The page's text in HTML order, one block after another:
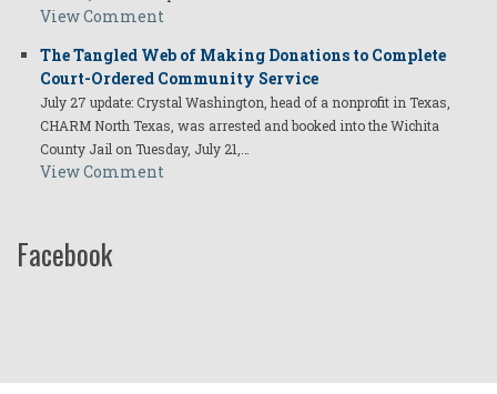
View Comment
The Tangled Web of Making Donations to Complete
Court-Ordered Community Service
July 27 update: Crystal Washington, head of a nonprofit in Texas,
CHARM North Texas, was arrested and booked into the Wichita
County Jail on Tuesday, July 21,…
View Comment
Facebook